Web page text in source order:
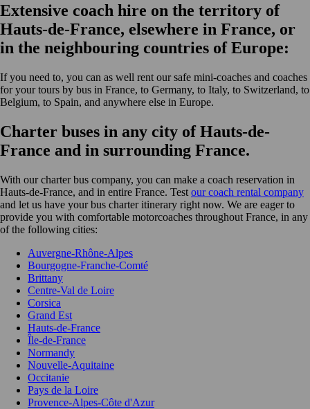
Extensive coach hire on the territory of
Hauts-de-France, elsewhere in France, or
in the neighbouring countries of Europe:
If you need to, you can as well rent our safe mini-coaches and coaches
for your tours by bus in France, to Germany, to Italy, to Switzerland, to
Belgium, to Spain, and anywhere else in Europe.
Charter buses in any city of Hauts-de-
France and in surrounding France.
With our charter bus company, you can make a coach reservation in
Hauts-de-France, and in entire France. Test our coach rental company
and let us have your bus charter itinerary right now. We are eager to
provide you with comfortable motorcoaches throughout France, in any
of the following cities:
Auvergne-Rhône-Alpes
Bourgogne-Franche-Comté
Brittany
Centre-Val de Loire
Corsica
Grand Est
Hauts-de-France
Île-de-France
Normandy
Nouvelle-Aquitaine
Occitanie
Pays de la Loire
Provence-Alpes-Côte d'Azur